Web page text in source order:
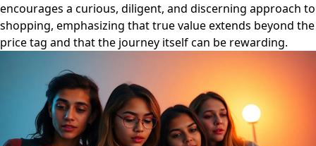
encourages a curious, diligent, and discerning approach to
shopping, emphasizing that true value extends beyond the
price tag and that the journey itself can be rewarding.